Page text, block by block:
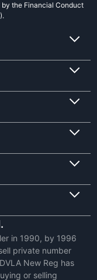
the Financial Conduct
in 1990, by 1996
private number
New Reg has
or selling